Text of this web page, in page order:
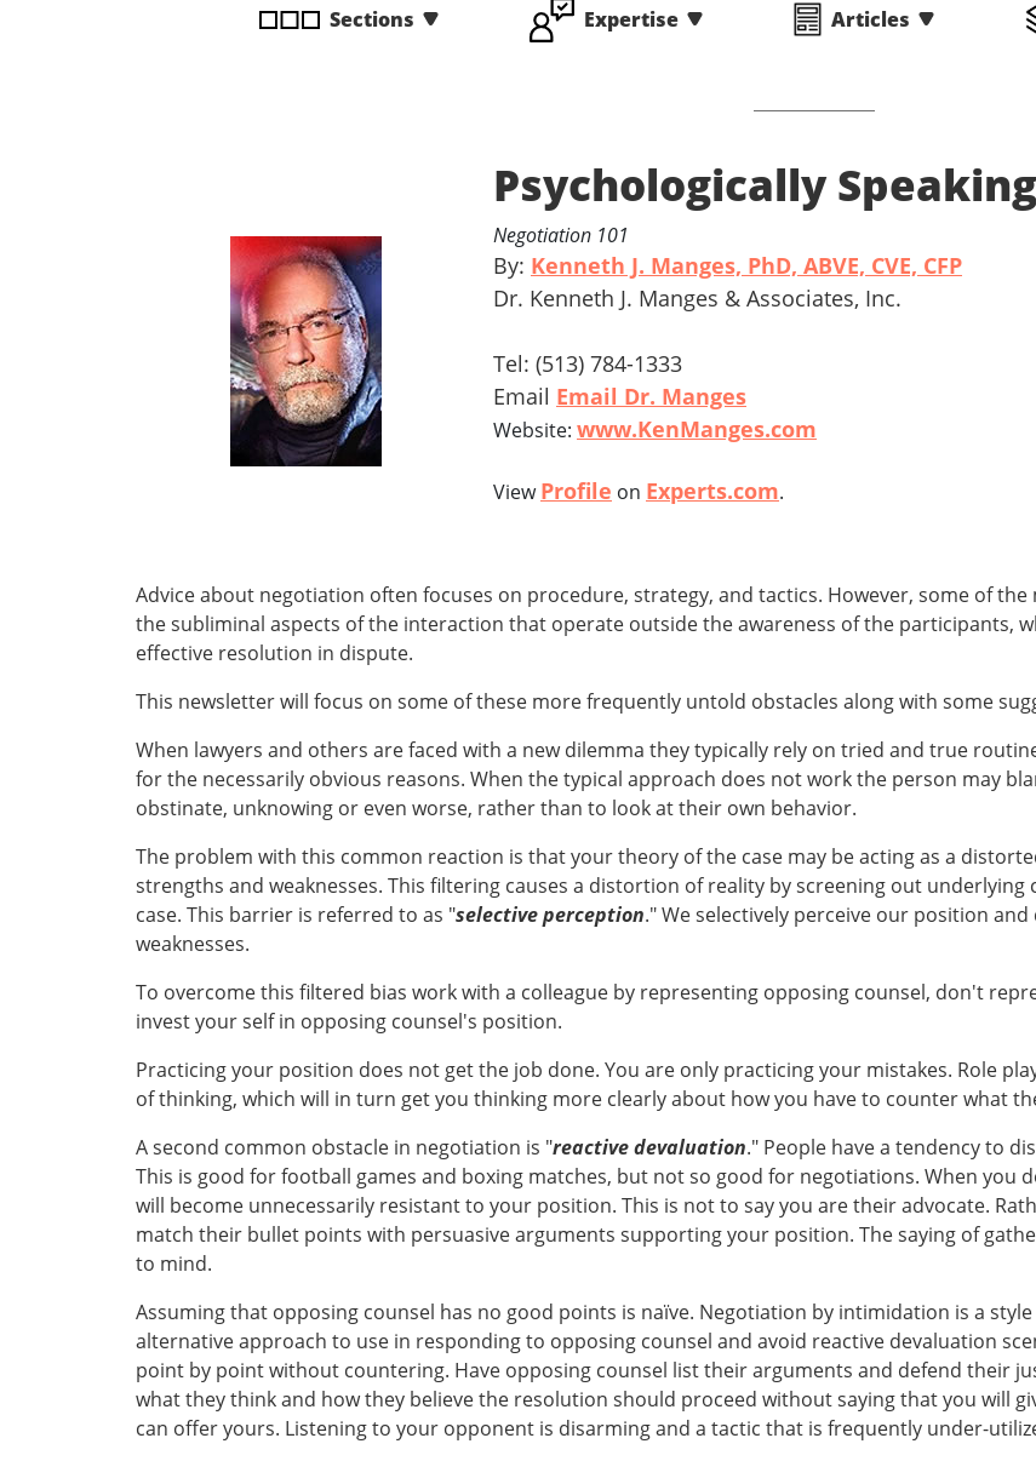
Sections Expertise Articles
Psychologically
Negotiation 101
By: Kenneth J. Manges, PhD, ABVE, CVE, CFP
Dr. Kenneth J. Manges & Associates, Inc.
Tel: (513) 784-1333
Email Email Dr. Manges
Website: www.KenManges.com
ViewProfile on Experts.com.
Advice about negotiation often focuses on procedure, strategy, and tactics. However, some of
the subliminal aspects of the interaction that operate outside the awareness of the participants,
effective resolution in dispute.
This newsletter will focus on some of these more frequently untold obstacles along with some
When lawyers and others are faced with a new dilemma they typically rely on tried and true
for the necessarily obvious reasons. When the typical approach does not work the person may
obstinate, unknowing or even worse, rather than to look at their own behavior.
The problem with this common reaction is that your theory of the case may be acting as a
strengths and weaknesses. This filtering causes a distortion of reality by screening out
case. This barrier is referred to as "selective perception." We selectively perceive our position
weaknesses.
To overcome this filtered bias work with a colleague by representing opposing counsel, don't
invest your self in opposing counsel's position.
Practicing your position does not get the job done. You are only practicing your mistakes. Role
of thinking, which will in turn get you thinking more clearly about how you have to counter what
A second common obstacle in negotiation is "reactive devaluation." People have a tendency to
This is good for football games and boxing matches, but not so good for negotiations. When you
will become unnecessarily resistant to your position. This is not to say you are their advocate.
match their bullet points with persuasive arguments supporting your position. The saying of
to mind.
Assuming that opposing counsel has no good points is naïve. Negotiation by intimidation is a
alternative approach to use in responding to opposing counsel and avoid reactive devaluation
point by point without countering. Have opposing counsel list their arguments and defend their
what they think and how they believe the resolution should proceed without saying that you will
can offer yours. Listening to your opponent is disarming and a tactic that is frequently under-